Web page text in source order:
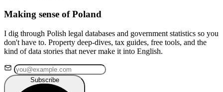
Making sense of Poland
I dig through Polish legal databases and government statistics so you
don't have to. Property deep-dives, tax guides, free tools, and the
kind of data stories that never make it into English.
Subscribe